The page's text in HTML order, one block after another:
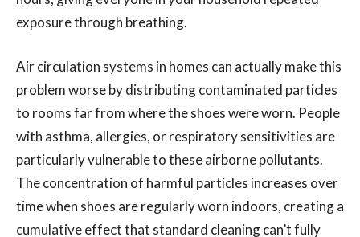
exposure through breathing.
Air circulation systems in homes can actually make this
problem worse by distributing contaminated particles
to rooms far from where the shoes were worn. People
with asthma, allergies, or respiratory sensitivities are
particularly vulnerable to these airborne pollutants.
The concentration of harmful particles increases over
time when shoes are regularly worn indoors, creating a
cumulative effect that standard cleaning can’t fully